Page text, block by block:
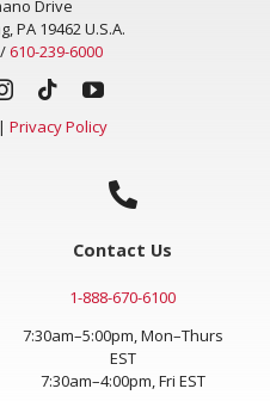
Drive
PA 19462 U.S.A.
610-239-6000
| Privacy Policy
Contact Us
1-888-670-6100
7:30am–5:00pm, Mon–Thurs
EST
7:30am–4:00pm, Fri EST